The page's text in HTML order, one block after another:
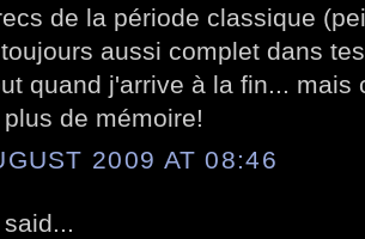
de la période classique
aussi complet dans
quand j'arrive à la fin... mais
de mémoire!
2009 AT 08:46
said...